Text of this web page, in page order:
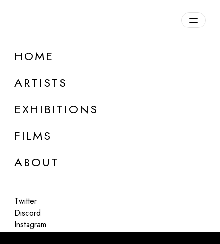
HOME
ARTISTS
EXHIBITIONS
FILMS
ABOUT
Twitter
Discord
Instagram
Art of Chaos
Dysfunctional Cortex